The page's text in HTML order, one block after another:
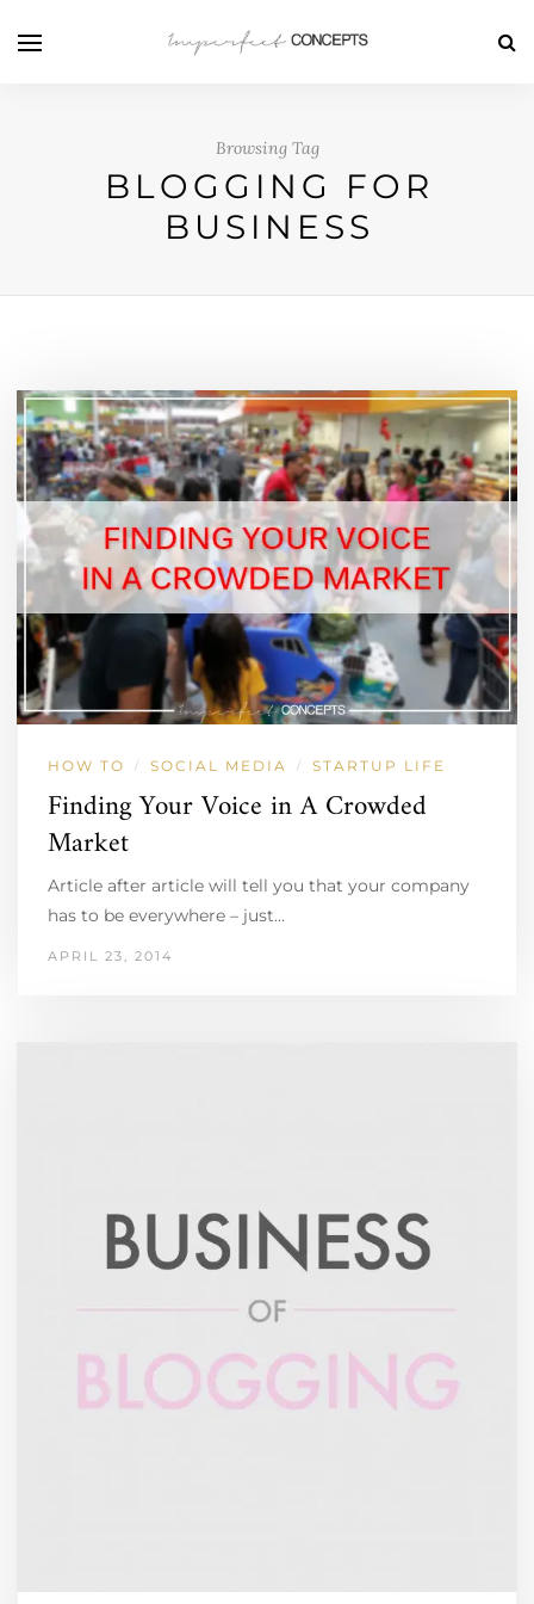
Browsing Tag
BLOGGING FOR
BUSINESS
HOW TO / SOCIAL MEDIA / STARTUP LIFE
Finding Your Voice in A Crowded
Market
Article after article will tell you that your company
has to be everywhere – just…
APRIL 23, 2014